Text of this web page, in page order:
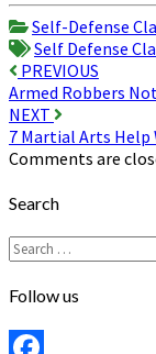
Share
Self-Defense
Self Defense
Post
navigation
PREVIOUS
Armed Robbers Not
NEXT
7 Martial Arts Help
Comments are
Search
Search
for:
Follow us